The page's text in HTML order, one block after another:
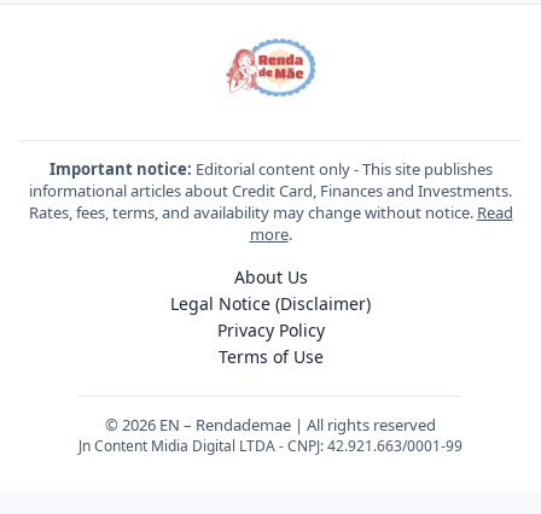
Important notice: Editorial content only - This site publishes
informational articles about Credit Card, Finances and Investments.
Rates, fees, terms, and availability may change without notice. Read
more.
About Us
Legal Notice (Disclaimer)
Privacy Policy
Terms of Use
© 2026 EN – Rendademae | All rights reserved
Jn Content Midia Digital LTDA - CNPJ: 42.921.663/0001-99